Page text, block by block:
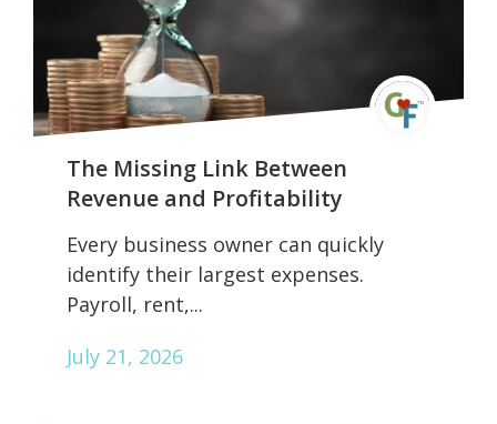
The Missing Link Between
Revenue and Profitability
Every business owner can quickly
identify their largest expenses.
Payroll, rent,...
July 21, 2026